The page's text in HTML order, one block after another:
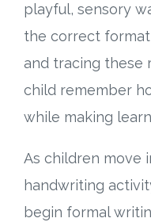
Advertise
Request a Demo
Speaking
playful, sensory
the correct
and tracing these
child remember
while making
As children move
handwriting
begin formal